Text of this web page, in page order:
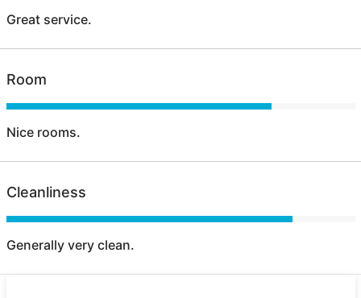
Great service.
Room
Nice rooms.
Cleanliness
Generally very clean.